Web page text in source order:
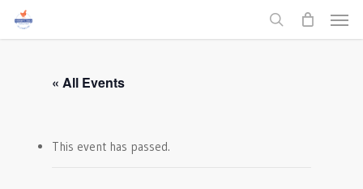
Skip
search
Menu
« All Events
This event has passed.